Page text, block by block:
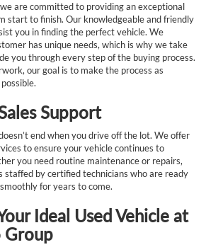
are committed to providing an exceptional
start to finish. Our knowledgeable and friendly
you in finding the perfect vehicle. We
has unique needs, which is why we take
you through every step of the buying process.
our goal is to make the process as
Support
end when you drive off the lot. We offer
to ensure your vehicle continues to
you need routine maintenance or repairs,
staffed by certified technicians who are ready
for years to come.
Ideal Used Vehicle at
Group